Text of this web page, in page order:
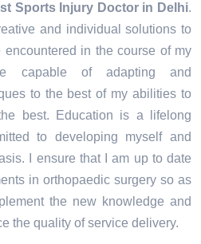
Sports Injury Doctor in Delhi.
and individual solutions to
in the course of my
capable of adapting and
to the best of my abilities to
best. Education is a lifelong
to developing myself and
I ensure that I am up to date
in orthopaedic surgery so as
the new knowledge and
the quality of service delivery.